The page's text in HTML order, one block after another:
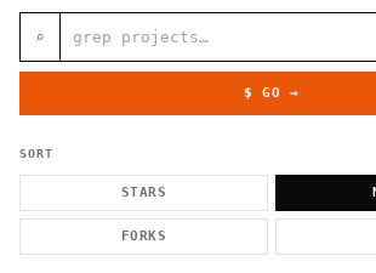
|     g
#
.                          \
;
|
'         #
.
. }
}
_
'
⌕
$ GO →
SORT
STARS
FORKS